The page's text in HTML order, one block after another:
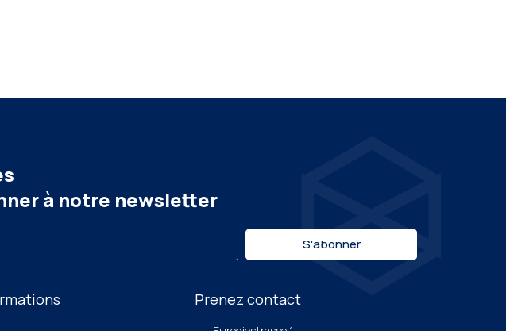
à notre newsletter
S'abonner
Prenez contact